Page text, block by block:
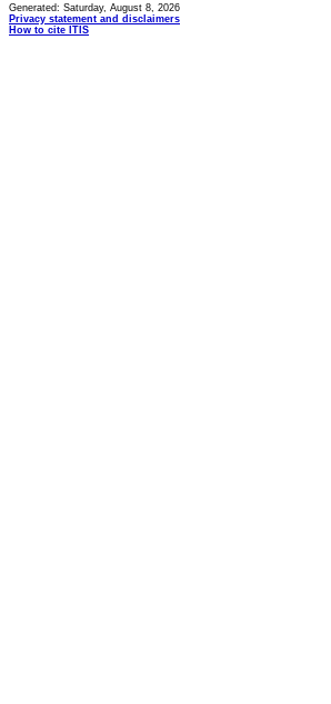
Generated: Saturday, August 8, 2026
Privacy statement and disclaimers
How to cite ITIS